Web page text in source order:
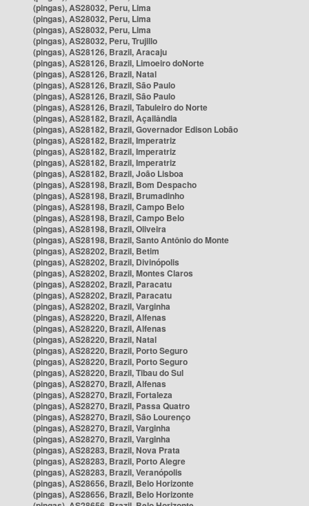
(pingas), AS28032, Peru, Lima
(pingas), AS28032, Peru, Lima
(pingas), AS28032, Peru, Lima
(pingas), AS28032, Peru, Trujillo
(pingas), AS28126, Brazil, Aracaju
(pingas), AS28126, Brazil, Limoeiro doNorte
(pingas), AS28126, Brazil, Natal
(pingas), AS28126, Brazil, São Paulo
(pingas), AS28126, Brazil, São Paulo
(pingas), AS28126, Brazil, Tabuleiro do Norte
(pingas), AS28182, Brazil, Açailândia
(pingas), AS28182, Brazil, Governador Edison Lobão
(pingas), AS28182, Brazil, Imperatriz
(pingas), AS28182, Brazil, Imperatriz
(pingas), AS28182, Brazil, Imperatriz
(pingas), AS28182, Brazil, João Lisboa
(pingas), AS28198, Brazil, Bom Despacho
(pingas), AS28198, Brazil, Brumadinho
(pingas), AS28198, Brazil, Campo Belo
(pingas), AS28198, Brazil, Campo Belo
(pingas), AS28198, Brazil, Oliveira
(pingas), AS28198, Brazil, Santo Antônio do Monte
(pingas), AS28202, Brazil, Betim
(pingas), AS28202, Brazil, Divinópolis
(pingas), AS28202, Brazil, Montes Claros
(pingas), AS28202, Brazil, Paracatu
(pingas), AS28202, Brazil, Paracatu
(pingas), AS28202, Brazil, Varginha
(pingas), AS28220, Brazil, Alfenas
(pingas), AS28220, Brazil, Alfenas
(pingas), AS28220, Brazil, Natal
(pingas), AS28220, Brazil, Porto Seguro
(pingas), AS28220, Brazil, Porto Seguro
(pingas), AS28220, Brazil, Tibau do Sul
(pingas), AS28270, Brazil, Alfenas
(pingas), AS28270, Brazil, Fortaleza
(pingas), AS28270, Brazil, Passa Quatro
(pingas), AS28270, Brazil, São Lourenço
(pingas), AS28270, Brazil, Varginha
(pingas), AS28270, Brazil, Varginha
(pingas), AS28283, Brazil, Nova Prata
(pingas), AS28283, Brazil, Porto Alegre
(pingas), AS28283, Brazil, Veranópolis
(pingas), AS28656, Brazil, Belo Horizonte
(pingas), AS28656, Brazil, Belo Horizonte